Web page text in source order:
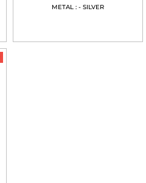
METAL : - SILVER